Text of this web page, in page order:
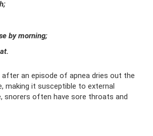
by morning;
after an episode of apnea dries out the
making it susceptible to external
snorers often have sore throats and